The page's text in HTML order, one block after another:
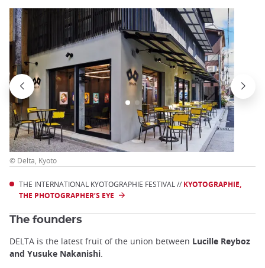
© Delta, Kyoto
THE INTERNATIONAL KYOTOGRAPHIE FESTIVAL // KYOTOGRAPHIE,
THE PHOTOGRAPHER’S EYE
The founders
DELTA is the latest fruit of the union between Lucille Reyboz
and Yusuke Nakanishi.